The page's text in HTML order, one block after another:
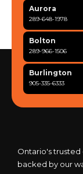
Aurora
289-648-1978
Bolton
289-966-1506
Burlington
905-335-6333
905-568-0419
Georgetown
Ontario's trusted
backed by our